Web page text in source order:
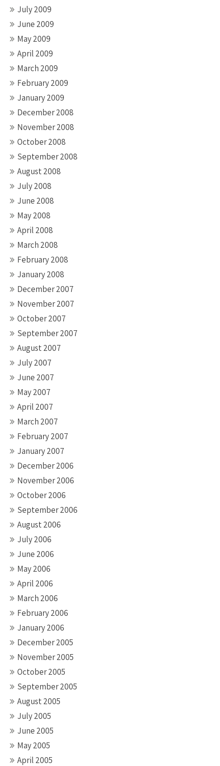
July 2009
June 2009
May 2009
April 2009
March 2009
February 2009
January 2009
December 2008
November 2008
October 2008
September 2008
August 2008
July 2008
June 2008
May 2008
April 2008
March 2008
February 2008
January 2008
December 2007
November 2007
October 2007
September 2007
August 2007
July 2007
June 2007
May 2007
April 2007
March 2007
February 2007
January 2007
December 2006
November 2006
October 2006
September 2006
August 2006
July 2006
June 2006
May 2006
April 2006
March 2006
February 2006
January 2006
December 2005
November 2005
October 2005
September 2005
August 2005
July 2005
June 2005
May 2005
April 2005